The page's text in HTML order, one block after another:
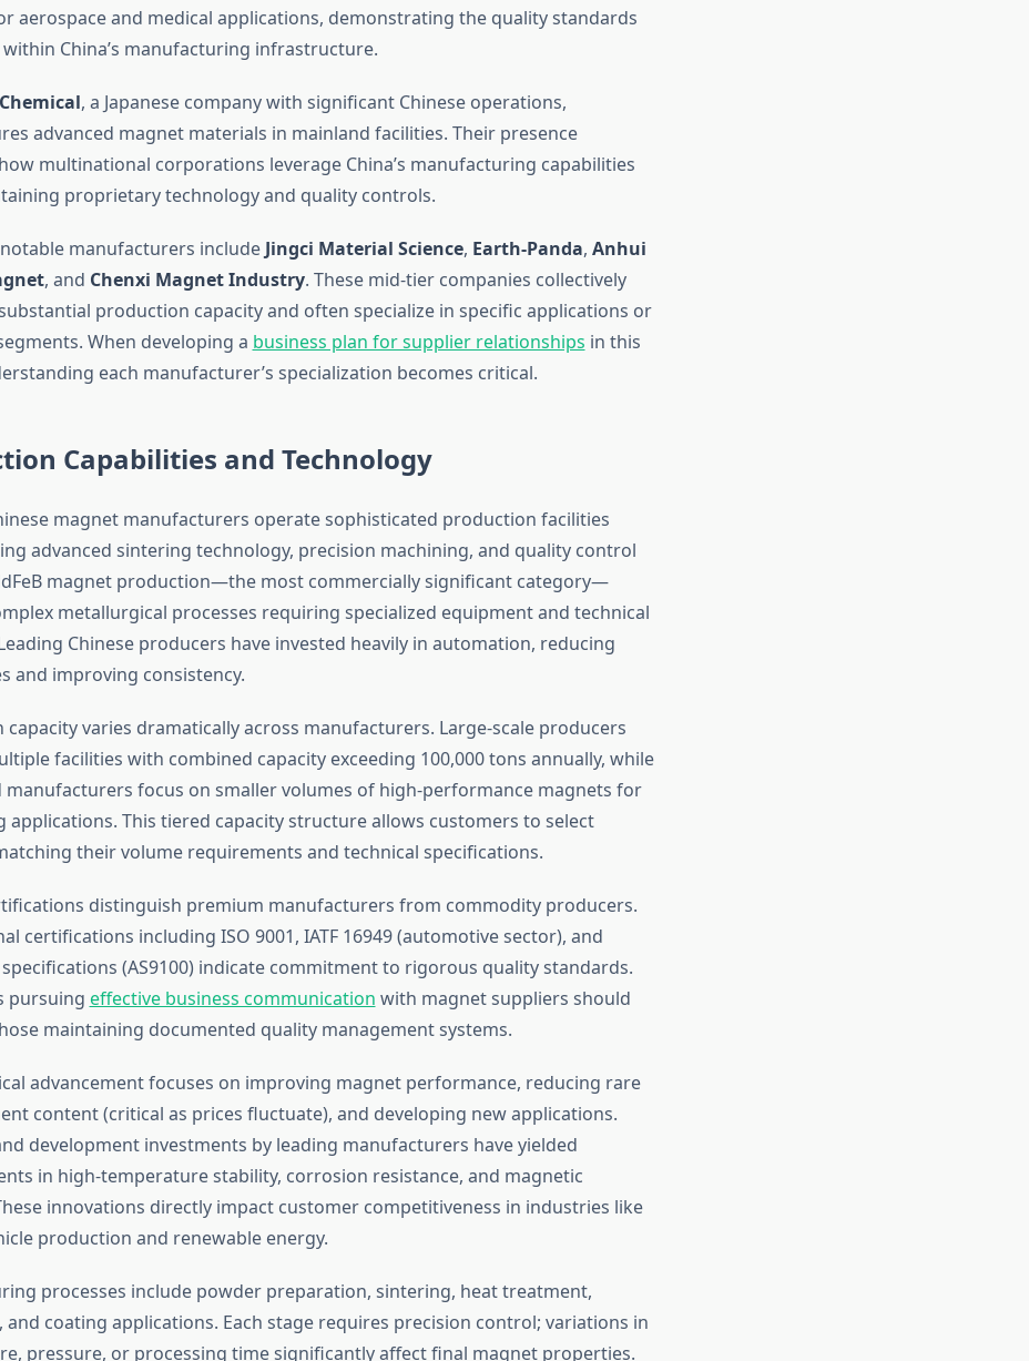
aerospace and medical applications, demonstrating the quality standards
within China’s manufacturing infrastructure.
, a Japanese company with significant Chinese operations,
advanced magnet materials in mainland facilities. Their presence
multinational corporations leverage China’s manufacturing capabilities
proprietary technology and quality controls.
manufacturers include Jingci Material Science, Earth-Panda, Anhui
, and Chenxi Magnet Industry. These mid-tier companies collectively
production capacity and often specialize in specific applications or
When developing a business plan for supplier relationships in this
each manufacturer’s specialization becomes critical.
Capabilities and Technology
magnet manufacturers operate sophisticated production facilities
advanced sintering technology, precision machining, and quality control
magnet production—the most commercially significant category—
metallurgical processes requiring specialized equipment and technical
Chinese producers have invested heavily in automation, reducing
and improving consistency.
capacity varies dramatically across manufacturers. Large-scale producers
facilities with combined capacity exceeding 100,000 tons annually, while
manufacturers focus on smaller volumes of high-performance magnets for
applications. This tiered capacity structure allows customers to select
their volume requirements and technical specifications.
distinguish premium manufacturers from commodity producers.
certifications including ISO 9001, IATF 16949 (automotive sector), and
(AS9100) indicate commitment to rigorous quality standards.
pursuing effective business communication with magnet suppliers should
maintaining documented quality management systems.
advancement focuses on improving magnet performance, reducing rare
content (critical as prices fluctuate), and developing new applications.
development investments by leading manufacturers have yielded
in high-temperature stability, corrosion resistance, and magnetic
innovations directly impact customer competitiveness in industries like
production and renewable energy.
processes include powder preparation, sintering, heat treatment,
and coating applications. Each stage requires precision control; variations in
pressure, or processing time significantly affect final magnet properties.